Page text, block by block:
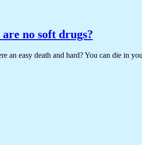
no soft drugs?
easy death and hard? You can die in